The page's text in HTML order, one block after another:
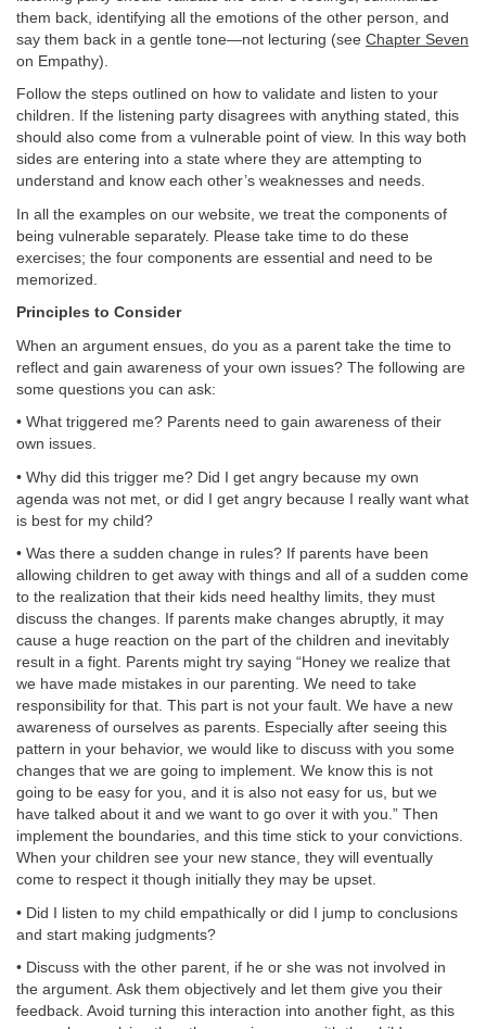
them back, identifying all the emotions of the other person, and
say them back in a gentle tone—not lecturing (see Chapter Seven
on Empathy).
Follow the steps outlined on how to validate and listen to your
children. If the listening party disagrees with anything stated, this
should also come from a vulnerable point of view. In this way both
sides are entering into a state where they are attempting to
understand and know each other’s weaknesses and needs.
In all the examples on our website, we treat the components of
being vulnerable separately. Please take time to do these
exercises; the four components are essential and need to be
memorized.
Principles to Consider
When an argument ensues, do you as a parent take the time to
reflect and gain awareness of your own issues? The following are
some questions you can ask:
• What triggered me? Parents need to gain awareness of their
own issues.
• Why did this trigger me? Did I get angry because my own
agenda was not met, or did I get angry because I really want what
is best for my child?
• Was there a sudden change in rules? If parents have been
allowing children to get away with things and all of a sudden come
to the realization that their kids need healthy limits, they must
discuss the changes. If parents make changes abruptly, it may
cause a huge reaction on the part of the children and inevitably
result in a fight. Parents might try saying “Honey we realize that
we have made mistakes in our parenting. We need to take
responsibility for that. This part is not your fault. We have a new
awareness of ourselves as parents. Especially after seeing this
pattern in your behavior, we would like to discuss with you some
changes that we are going to implement. We know this is not
going to be easy for you, and it is also not easy for us, but we
have talked about it and we want to go over it with you.” Then
implement the boundaries, and this time stick to your convictions.
When your children see your new stance, they will eventually
come to respect it though initially they may be upset.
• Did I listen to my child empathically or did I jump to conclusions
and start making judgments?
• Discuss with the other parent, if he or she was not involved in
the argument. Ask them objectively and let them give you their
feedback. Avoid turning this interaction into another fight, as this